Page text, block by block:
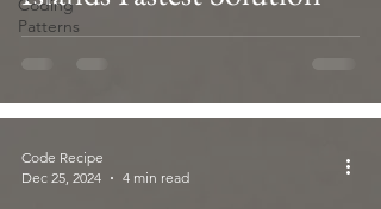
Coding
Patterns
Code Recipe
Dec 25, 2024
4 min read